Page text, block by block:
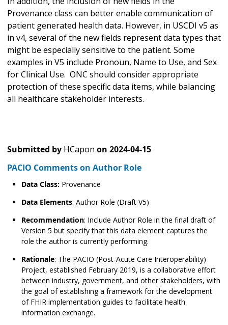
Provenance class can better enable communication of
patient generated health data. However, in USCDI v5 as
in v4, several of the new fields represent data types that
might be especially sensitive to the patient. Some
examples in V5 include Pronoun, Name to Use, and Sex
for Clinical Use. ONC should consider appropriate
protection of these specific data items, while balancing
all healthcare stakeholder interests.
Submitted by HCapon on 2024-04-15
PACIO Comments on Author Role
Data Class: Provenance
Data Elements: Author Role (Draft V5)
Recommendation: Include Author Role in the final draft of
Version 5 but specify that this data element captures the
role the author is currently performing.
Rationale: The PACIO (Post-Acute Care Interoperability)
Project, established February 2019, is a collaborative effort
between industry, government, and other stakeholders, with
the goal of establishing a framework for the development
of FHIR implementation guides to facilitate health
information exchange.